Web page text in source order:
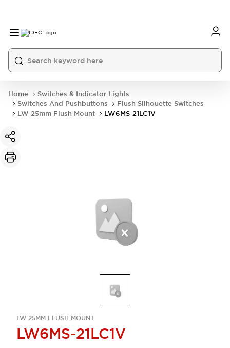
Home
Switches & Indicator Lights
Switches And Pushbuttons
Flush Silhouette Switches
LW 25mm Flush Mount
LW6MS-21LC1V
LW 25MM FLUSH MOUNT
LW6MS-21LC1V